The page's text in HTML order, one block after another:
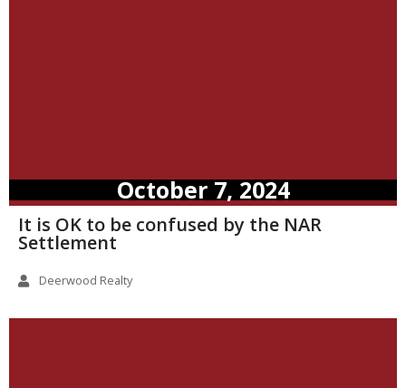
October 7, 2024
It is OK to be confused by the NAR
Settlement
Deerwood Realty